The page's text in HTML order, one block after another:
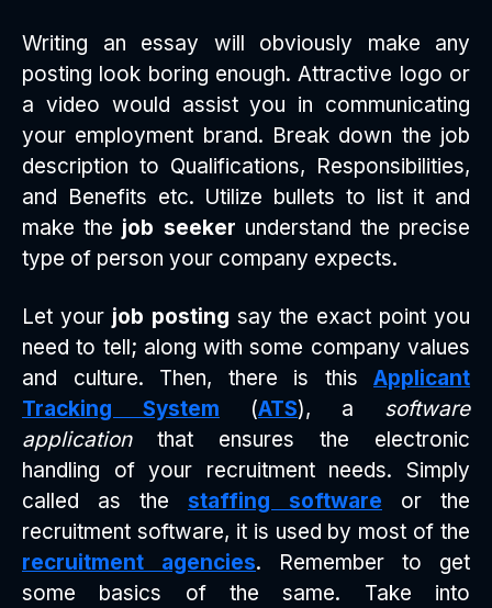
Writing an essay will obviously make any
posting look boring enough. Attractive logo or
a video would assist you in communicating
your employment brand. Break down the job
description to Qualifications, Responsibilities,
and Benefits etc. Utilize bullets to list it and
make the job seeker understand the precise
type of person your company expects.
Let your job posting say the exact point you
need to tell; along with some company values
and culture. Then, there is this Applicant
Tracking System (ATS), a software
applicationthat ensures the electronic
handling of your recruitment needs. Simply
called as the staffing software or the
recruitment software, it is used by most of the
recruitment agencies. Remember to get
some basics of the same. Take into